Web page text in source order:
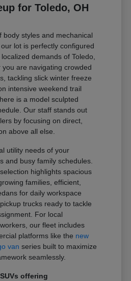
for Toledo, OH
body styles and mechanical
lot is perfectly configured
demands of Toledo,
are navigating crowded
tackling slick winter freeze
intensive weekend trail
is a model sculpted
Our staff stands out
by focusing on direct,
above all else.
utility needs of your
and busy family schedules.
highlights spacious
families, efficient,
for daily workspace
trucks ready to tackle
For local
our fleet includes
platforms like the new
van series built to maximize
seamlessly.
offering